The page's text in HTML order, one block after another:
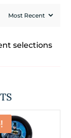
selections